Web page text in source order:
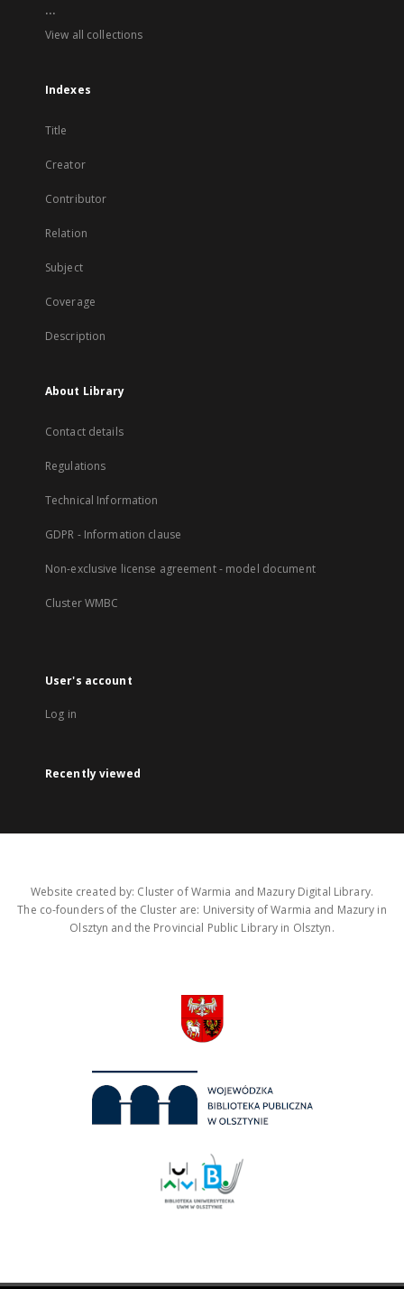
...
View all collections
Indexes
Title
Creator
Contributor
Relation
Subject
Coverage
Description
About Library
Contact details
Regulations
Technical Information
GDPR - Information clause
Non-exclusive license agreement - model document
Cluster WMBC
User's account
Log in
Recently viewed
Website created by: Cluster of Warmia and Mazury Digital Library.
The co-founders of the Cluster are: University of Warmia and Mazury in
Olsztyn and the Provincial Public Library in Olsztyn.